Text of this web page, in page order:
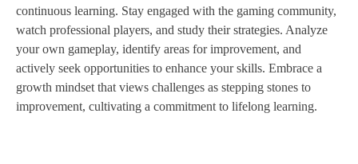
continuous learning. Stay engaged with the gaming community,
watch professional players, and study their strategies. Analyze
your own gameplay, identify areas for improvement, and
actively seek opportunities to enhance your skills. Embrace a
growth mindset that views challenges as stepping stones to
improvement, cultivating a commitment to lifelong learning.